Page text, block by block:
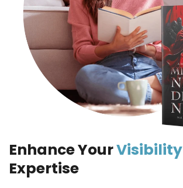
Enhance YourVisibility
Expertise